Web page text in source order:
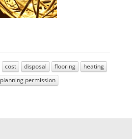
cost disposal flooring
heating
planning permission